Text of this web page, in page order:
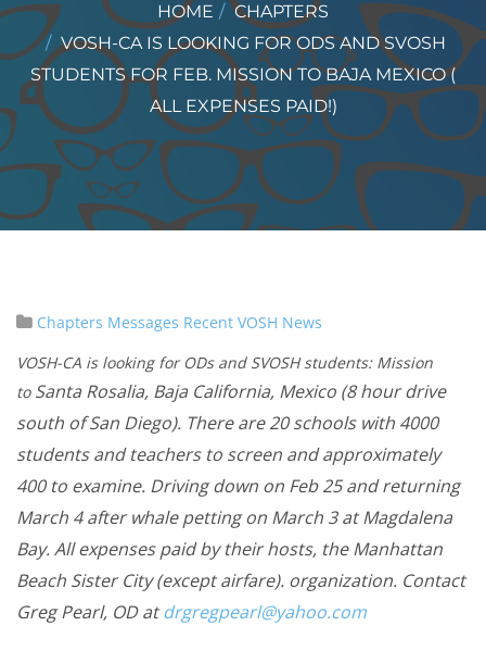
HOME
CHAPTERS
VOSH-CA IS LOOKING FOR ODS AND SVOSH
STUDENTS FOR FEB. MISSION TO BAJA MEXICO (
ALL EXPENSES PAID!)
Chapters Messages Recent VOSH News
VOSH-CA is looking for ODs and SVOSH students: Mission
to Santa Rosalia, Baja California, Mexico (8 hour drive
south of San Diego). There are 20 schools with 4000
students and teachers to screen and approximately
400 to examine. Driving down on Feb 25 and returning
March 4 after whale petting on March 3 at Magdalena
Bay. All expenses paid by their hosts, the Manhattan
Beach Sister City (except airfare). organization. Contact
Greg Pearl, OD atdrgregpearl@yahoo.com